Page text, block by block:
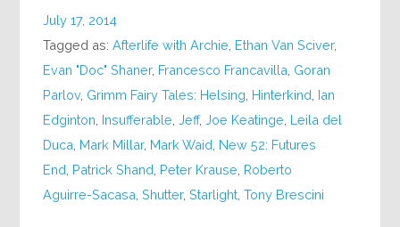
July 17, 2014
Tagged as:Afterlife with Archie Ethan Van Sciver,
Evan "Doc" Shaner, Francesco Francavilla Goran
Parlov, Grimm Fairy Tales: Helsing Hinterkind Ian
Edginton Insufferable ,Jeff,Joe Keatinge Leila del
Duca Mark Millar, Mark Waid New 52: Futures
End Patrick Shand Peter Krause Roberto
Aguirre-Sacasa ,Shutter,Starlight ,Tony Brescini